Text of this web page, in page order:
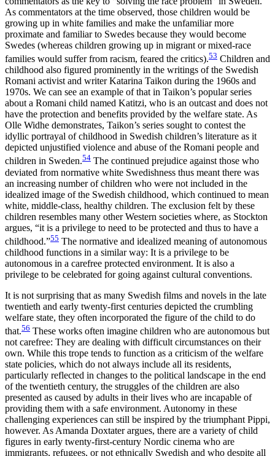
As commentators at the time observed, those children would be
growing up in white families and make the unfamiliar more
proximate and familiar to Swedes because they would become
Swedes (whereas children growing up in migrant or mixed-race
families would suffer from racism, feared the critics).53 Children and
childhood also figured prominently in the writings of the Swedish
Romani activist and writer Katarina Taikon during the 1960s and
1970s. We can see an example of that in Taikon’s popular series
about a Romani child named Katitzi, who is an outcast and does not
have the protection and benefits provided by the welfare state. As
Olle Widhe demonstrates, Taikon’s series sought to contest the
idyllic portrayal of childhood in Swedish children’s literature as it
depicted unjustified violence and abuse of the Romani people and
children in Sweden.54 The continued prejudice against those who
deviated from normative white Swedishness thus meant there was
an increasing number of children who were not included in the
idealized image of the Swedish childhood, which continued to mean
white, middle-class, healthy children. The exclusion felt by these
children resembles many other Western societies where, as Stockton
argues, “it is a privilege to need to be protected and thus to have a
childhood.”55 The normative and idealized meaning of autonomous
childhood functions in a similar way: It is a privilege to be
autonomous in a carefree protected environment. It is also a
privilege to be celebrated for going against cultural conventions.
It is not surprising that as many Swedish films and novels in the late
twentieth and early twenty-first centuries depicted the crumbling
welfare state, they often incorporated the figure of the child to do
that.56 These works often imagine children who are autonomous but
not carefree: They are dealing with difficult circumstances on their
own. While this trope tends to function as a criticism of the welfare
state policies, which do not always include all its residents,
particularly reflected in changes to the political landscape in the end
of the twentieth century, the struggles of the children are also
presented as caused by adults in their lives who are incapable of
providing them with a safe environment. Autonomy in these
challenging experiences can still be inspired by the triumphant Pippi,
however. As Amanda Doxtater argues, there are a variety of child
figures in early twenty-first-century Nordic cinema who are
immigrants, refugees, or not ethnically Swedish and who despite all